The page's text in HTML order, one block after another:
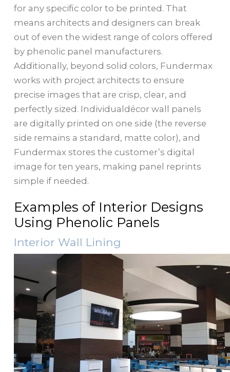
for any specific color to be printed. That
means architects and designers can break
out of even the widest range of colors offered
by phenolic panel manufacturers.
Additionally, beyond solid colors, Fundermax
works with project architects to ensure
precise images that are crisp, clear, and
perfectly sized. Individualdécor wall panels
are digitally printed on one side (the reverse
side remains a standard, matte color), and
Fundermax stores the customer’s digital
image for ten years, making panel reprints
simple if needed.
Examples of Interior Designs
Using Phenolic Panels
Interior Wall Lining